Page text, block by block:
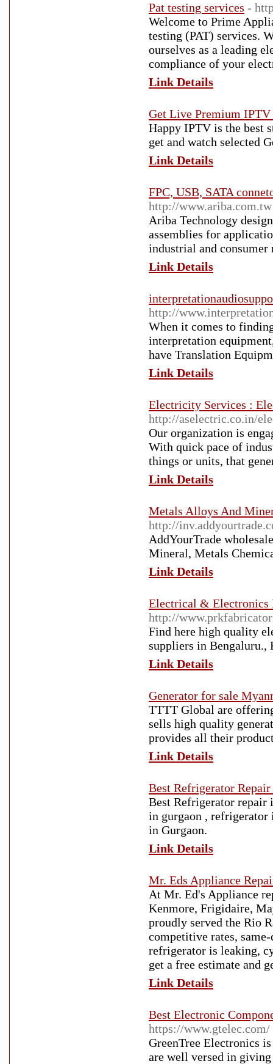
Pat testing services -
Welcome to Prime
testing (PAT) services.
ourselves as a leading
compliance of your
Link Details
Get Live Premium IPTV
Happy IPTV is the best
get and watch selected
Link Details
FPC, USB, SATA
http://www.ariba.com.tw
Ariba Technology
assemblies for
industrial and consumer
Link Details
http://
When it comes to
interpretation
have Translation
Link Details
Electricity Services :
http://aselectric.co.in/
Our organization is
With quick pace of
things or units, that
Link Details
Metals Alloys And
http://
AddYourTrade
Mineral, Metals
Link Details
Electrical & Electronics
http://
Find here high quality
suppliers in Bengaluru.,
Link Details
Generator for sale
TTTT Global are
sells high quality
provides all their
Link Details
Best Refrigerator
Best Refrigerator repair
in gurgaon , refrigerator
in Gurgaon.
Link Details
Mr. Eds Appliance
At Mr. Ed's Appliance
Kenmore, Frigidaire,
proudly served the Rio
competitive rates,
refrigerator is leaking,
get a free estimate and
Link Details
Best Electronic
https://www.gtelec.com/
GreenTree Electronics
are well versed in